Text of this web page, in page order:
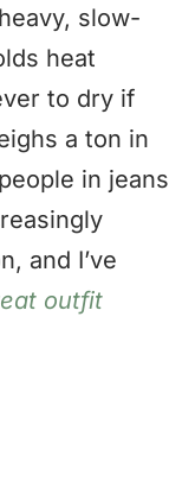
slow-
heat
to dry if
a ton in
in jeans
and I’ve
outfit